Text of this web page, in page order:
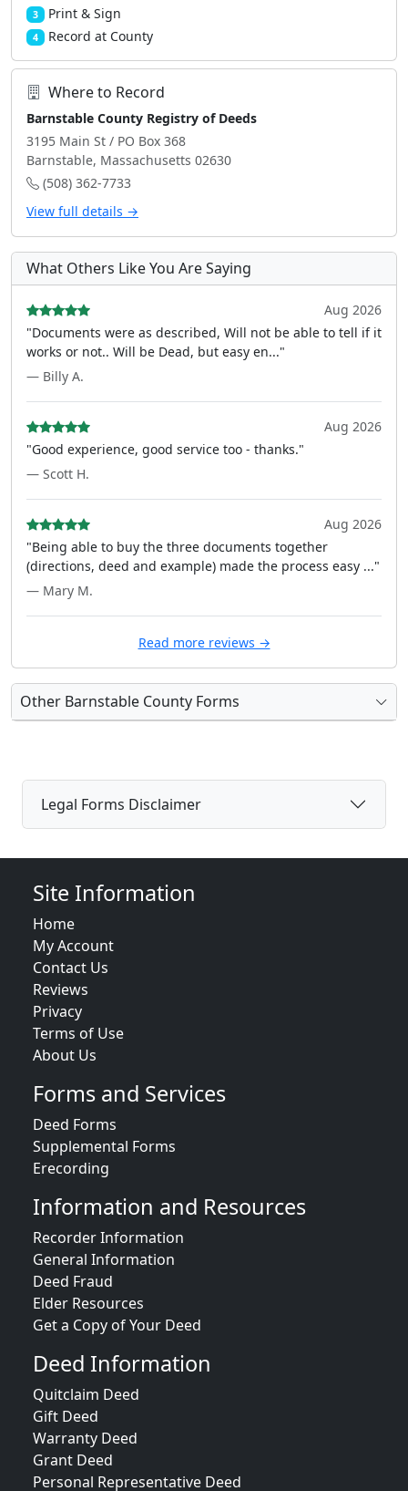
3 Print & Sign
4 Record at County
Where to Record
Barnstable County Registry of Deeds
3195 Main St / PO Box 368
Barnstable, Massachusetts 02630
(508) 362-7733
View full details →
What Others Like You Are Saying
Aug 2026
"Documents were as described, Will not be able to tell if it
works or not.. Will be Dead, but easy en..."
— Billy A.
Aug 2026
"Good experience, good service too - thanks."
— Scott H.
Aug 2026
"Being able to buy the three documents together
(directions, deed and example) made the process easy ..."
— Mary M.
Read more reviews →
Other Barnstable County Forms
Legal Forms Disclaimer
Site Information
Home
My Account
Contact Us
Reviews
Privacy
Terms of Use
About Us
Forms and Services
Deed Forms
Supplemental Forms
Erecording
Information and Resources
Recorder Information
General Information
Deed Fraud
Elder Resources
Get a Copy of Your Deed
Deed Information
Quitclaim Deed
Gift Deed
Warranty Deed
Grant Deed
Personal Representative Deed